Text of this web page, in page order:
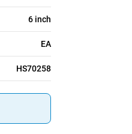
6 inch
EA
HS70258